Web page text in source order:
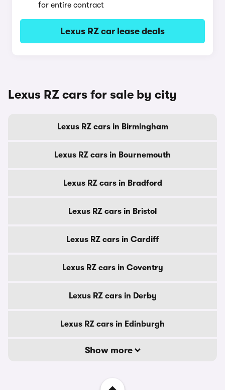
for entire contract
Lexus RZ car lease deals
Lexus RZ cars for sale by city
Lexus RZ cars in Birmingham
Lexus RZ cars in Bournemouth
Lexus RZ cars in Bradford
Lexus RZ cars in Bristol
Lexus RZ cars in Cardiff
Lexus RZ cars in Coventry
Lexus RZ cars in Derby
Lexus RZ cars in Edinburgh
Show more